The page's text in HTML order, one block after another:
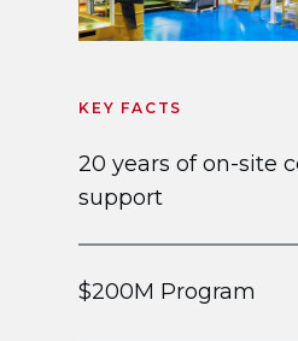
KEY FACTS
20 years of on-site
support
$200M Program